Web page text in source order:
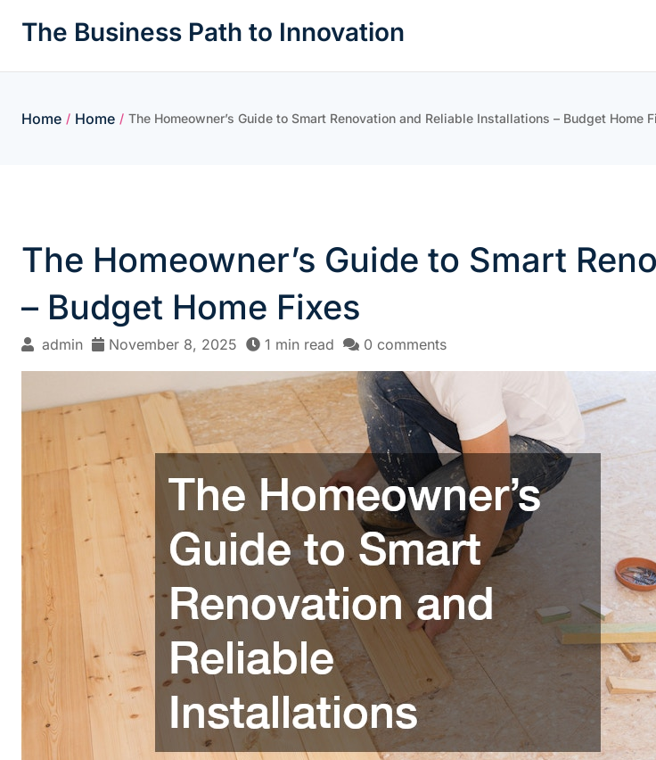
The Business Path to Innovation
Home / Home / The Homeowner’s Guide to Smart Renovation and Reliable Installations – Budget Home
The Homeowner’s Guide to Smart
– Budget Home Fixes
admin November 8, 2025 1 min read 0 comments